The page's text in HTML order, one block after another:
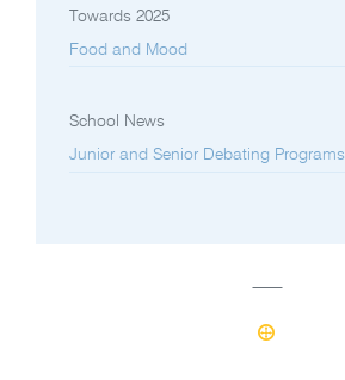
Towards 2025
Food and Mood
School News
Junior and Senior Debating Programs